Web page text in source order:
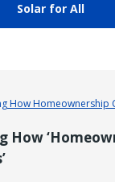
Solar for All
How